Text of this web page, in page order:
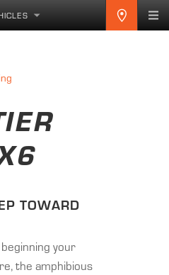
TOWARD
your
the amphibious